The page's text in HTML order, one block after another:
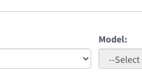
Model: